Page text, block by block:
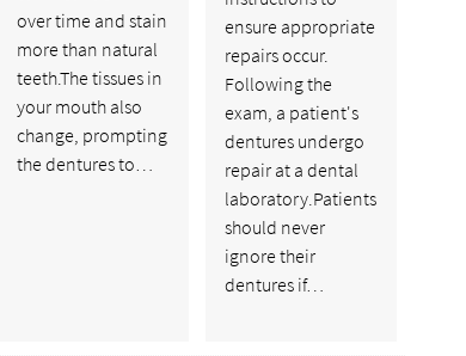
over time and stain
more than natural
teeth.The tissues in
your mouth also
change, prompting
the dentures to…
ensure appropriate
repairs occur.
Following the
exam, a patient's
dentures undergo
repair at a dental
laboratory.Patients
should never
ignore their
dentures if…